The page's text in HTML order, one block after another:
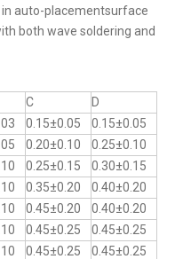
in auto-placementsurface
both wave soldering and
C
D
0.15±0.05
0.15±0.05
0.20±0.10
0.25±0.10
0.25±0.15
0.30±0.15
0.35±0.20
0.40±0.20
0.45±0.20
0.40±0.20
0.45±0.25
0.45±0.25
0.45±0.25
0.45±0.25